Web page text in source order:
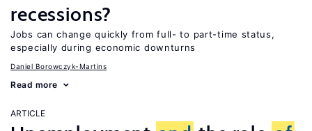
recessions?
Jobs can change quickly from full- to part-time status,
especially during economic downturns
Daniel Borowczyk-Martins
Read more
ARTICLE